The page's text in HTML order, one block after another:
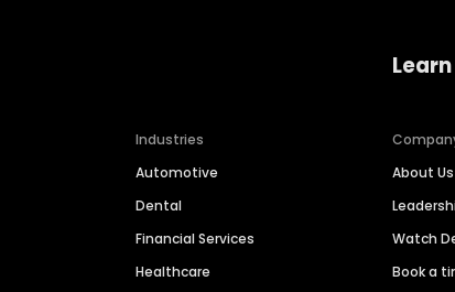
Industries
Automotive
Dental
Financial Services
Healthcare
About Us
Watch
Book a